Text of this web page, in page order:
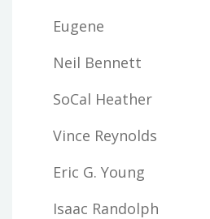
Eugene
Neil Bennett
SoCal Heather
Vince Reynolds
Eric G. Young
Isaac Randolph